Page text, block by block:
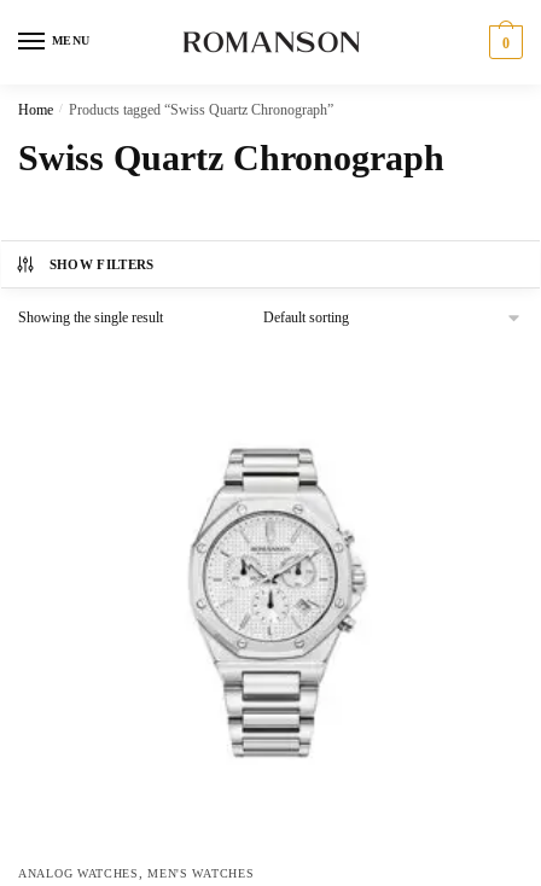
MENU 0
Home / Products tagged “Swiss Quartz Chronograph”
Swiss Quartz Chronograph
SHOW FILTERS
Showing the single result
ANALOG WATCHES ,MEN'S WATCHES